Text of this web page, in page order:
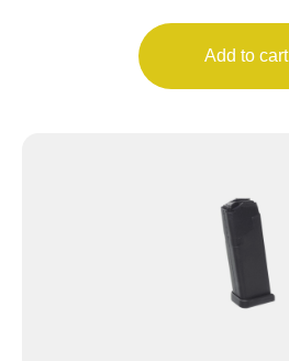
Add to cart